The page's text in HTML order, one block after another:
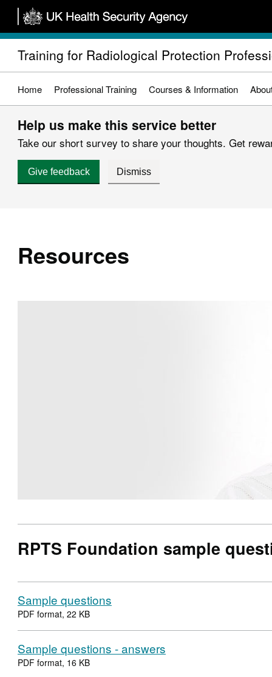
Skip
main
content
Training for Radiological Protection
Home Professional Training Courses & Information
Help us make this service better
Take our short survey to share your thoughts. Get
Give feedback Dismiss
Resources
RPTS Foundation sample
Sample questions
PDF format, 22 KB
Sample questions - answers
PDF format, 16 KB